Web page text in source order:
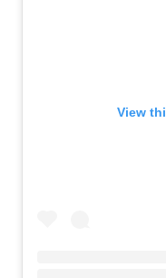
View